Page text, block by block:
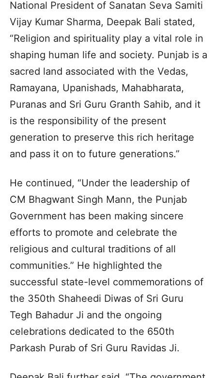
National President of Sanatan Seva Samiti
Vijay Kumar Sharma, Deepak Bali stated,
“Religion and spirituality play a vital role in
shaping human life and society. Punjab is a
sacred land associated with the Vedas,
Ramayana, Upanishads, Mahabharata,
Puranas and Sri Guru Granth Sahib, and it
is the responsibility of the present
generation to preserve this rich heritage
and pass it on to future generations.”
He continued, “Under the leadership of
CM Bhagwant Singh Mann, the Punjab
Government has been making sincere
efforts to promote and celebrate the
religious and cultural traditions of all
communities.” He highlighted the
successful state-level commemorations of
the 350th Shaheedi Diwas of Sri Guru
Tegh Bahadur Ji and the ongoing
celebrations dedicated to the 650th
Parkash Purab of Sri Guru Ravidas Ji.